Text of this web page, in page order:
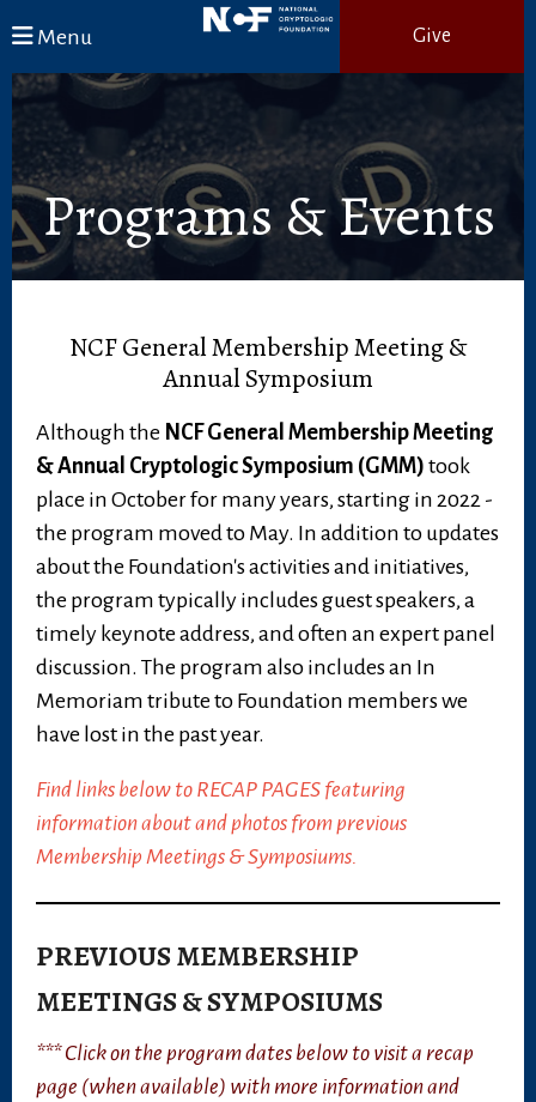
Menu
Give
Programs & Events
NCF General Membership Meeting &
Annual Symposium
Although the NCF General Membership Meeting
& Annual Cryptologic Symposium (GMM) took
place in October for many years, starting in 2022 -
the program moved to May. In addition to updates
about the Foundation's activities and initiatives,
the program typically includes guest speakers, a
timely keynote address, and often an expert panel
discussion. The program also includes an In
Memoriam tribute to Foundation members we
have lost in the past year.
Find links below to RECAP PAGES featuring
information about and photos from previous
Membership Meetings & Symposiums.
PREVIOUS MEMBERSHIP
MEETINGS & SYMPOSIUMS
*** Click on the program dates below to visit a recap
page (when available) with more information and